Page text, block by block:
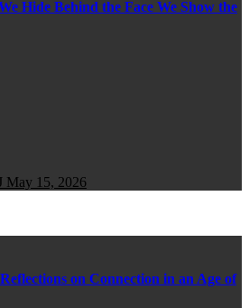
Hide Behind the Face We Show the
May 15, 2026
on Connection in an Age of